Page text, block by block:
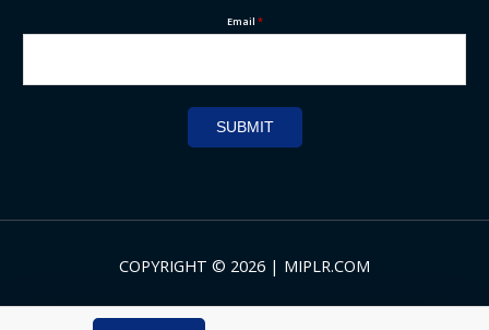
Email *
SUBMIT
COPYRIGHT © 2026 | MIPLR.COM